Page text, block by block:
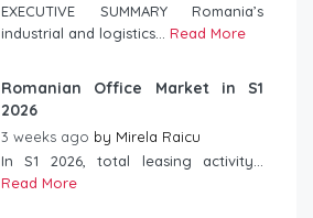
EXECUTIVE SUMMARY Romania’s
industrial and logistics... Read More
Romanian Office Market in S1
2026
3 weeks ago by Mirela Raicu
In S1 2026, total leasing activity...
Read More